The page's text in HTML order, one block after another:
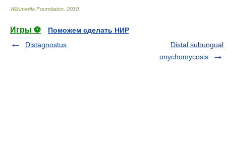
Wikimedia Foundation 2010
Игры ⚽
Поможем сделать НИР
Distagnostus
Distal subungual
onychomycosis